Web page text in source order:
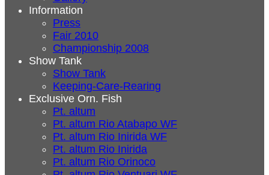
Information
Press
Fair 2010
Championship 2008
Show Tank
Show Tank
Keeping-Care-Rearing
Exclusive Orn. Fish
Pt. altum
Pt. altum Rio Atabapo WF
Pt. altum Rio Inirida WF
Pt. altum Rio Inirida
Pt. altum Rio Orinoco